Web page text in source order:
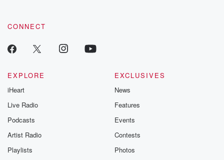
CONNECT
EXPLORE
iHeart
Live Radio
Podcasts
Artist Radio
Playlists
EXCLUSIVES
News
Features
Events
Contests
Photos